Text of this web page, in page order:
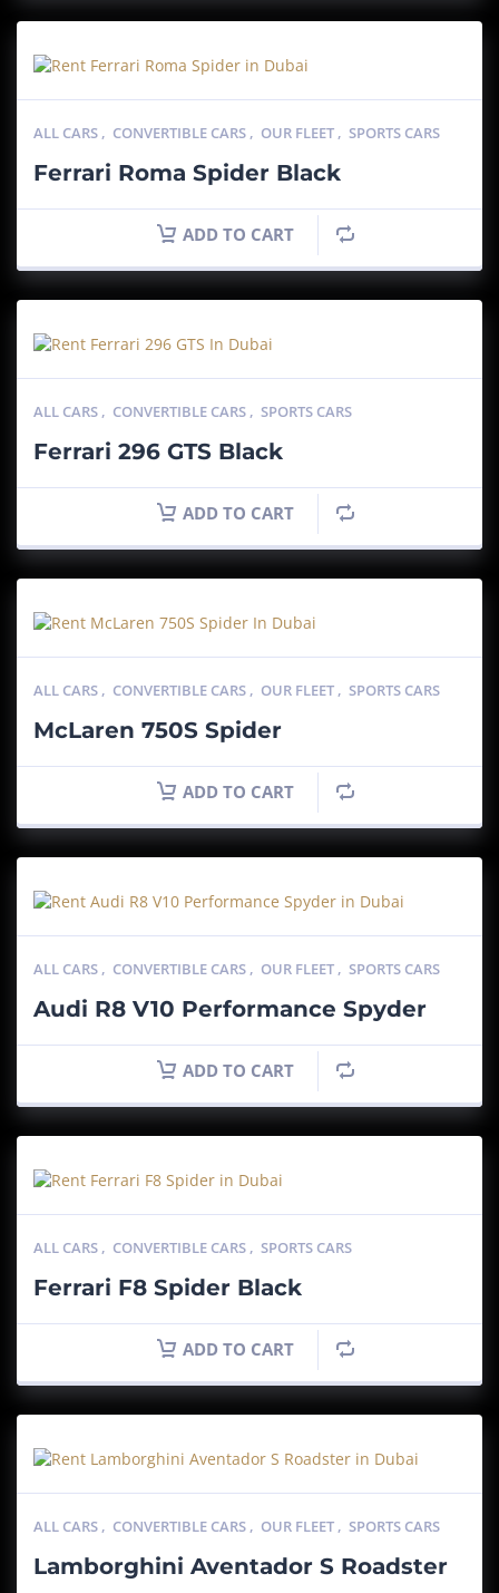
ALL CARS , CONVERTIBLE CARS , OUR FLEET , SPORTS CARS
Ferrari Roma Spider Black
ADD TO CART
ALL CARS , CONVERTIBLE CARS , SPORTS CARS
Ferrari 296 GTS Black
ADD TO CART
ALL CARS , CONVERTIBLE CARS , OUR FLEET , SPORTS CARS
McLaren 750S Spider
ADD TO CART
ALL CARS , CONVERTIBLE CARS , OUR FLEET , SPORTS CARS
Audi R8 V10 Performance Spyder
ADD TO CART
ALL CARS , CONVERTIBLE CARS , SPORTS CARS
Ferrari F8 Spider Black
ADD TO CART
ALL CARS , CONVERTIBLE CARS , OUR FLEET , SPORTS CARS
Lamborghini Aventador S Roadster